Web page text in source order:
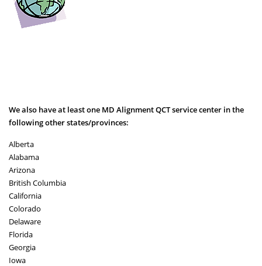
We also have at least one MD Alignment QCT service center in the
following other states/provinces:
Alberta
Alabama
Arizona
British Columbia
California
Colorado
Delaware
Florida
Georgia
Iowa